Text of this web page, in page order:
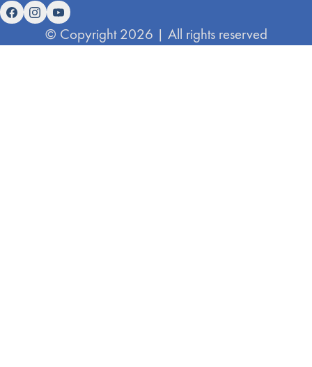
© Copyright 2026 | All rights reserved